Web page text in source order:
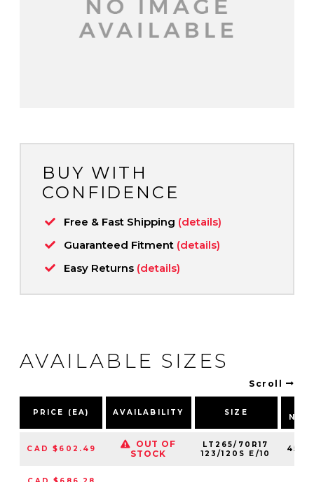
BUY WITH
CONFIDENCE
Free & Fast Shipping (details)
Guaranteed Fitment (details)
Easy Returns (details)
AVAILABLE SIZES
Scroll
PRICE (EA) AVAILABILITY SIZE
CAD $602.49
OUT OF
STOCK
LT265/70R17
123/120S E/10